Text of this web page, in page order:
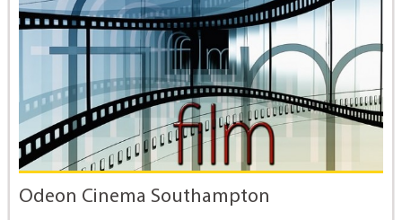
Odeon Cinema Southampton